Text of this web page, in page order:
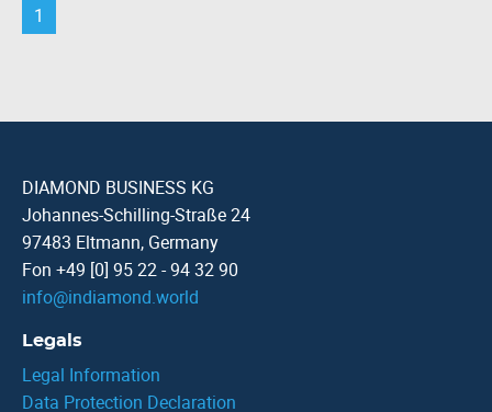
1
DIAMOND BUSINESS KG
Johannes-Schilling-Straße 24
97483 Eltmann, Germany
Fon +49 [0] 95 22 - 94 32 90
info@indiamond.world
Legals
Legal Information
Data Protection Declaration